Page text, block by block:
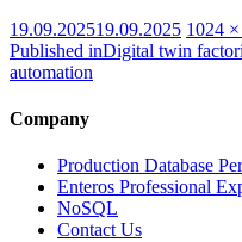
Posted
on
19.09.202519.09.2025 Full
size
1024
Published inDigital twin
automation
Company
Production Database
Enteros Professional
NoSQL
Contact Us